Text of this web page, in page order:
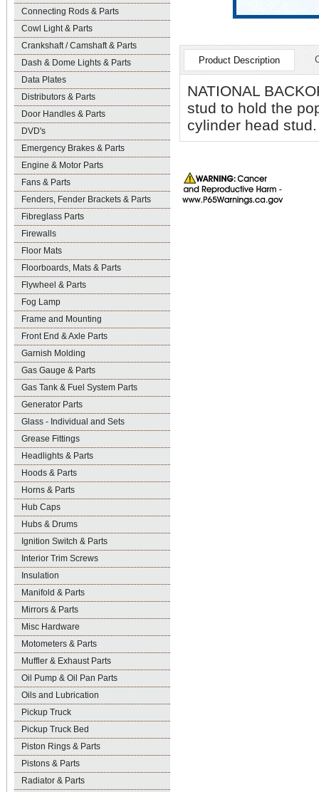
Connecting Rods & Parts
Cowl Light & Parts
Crankshaft / Camshaft & Parts
Dash & Dome Lights & Parts
Data Plates
Distributors & Parts
Door Handles & Parts
DVD's
Emergency Brakes & Parts
Engine & Motor Parts
Fans & Parts
Fenders, Fender Brackets & Parts
Fibreglass Parts
Firewalls
Floor Mats
Floorboards, Mats & Parts
Flywheel & Parts
Fog Lamp
Frame and Mounting
Front End & Axle Parts
Garnish Molding
Gas Gauge & Parts
Gas Tank & Fuel System Parts
Generator Parts
Glass - Individual and Sets
Grease Fittings
Headlights & Parts
Hoods & Parts
Horns & Parts
Hub Caps
Hubs & Drums
Ignition Switch & Parts
Interior Trim Screws
Insulation
Manifold & Parts
Mirrors & Parts
Misc Hardware
Motometers & Parts
Muffler & Exhaust Parts
Oil Pump & Oil Pan Parts
Oils and Lubrication
Pickup Truck
Pickup Truck Bed
Piston Rings & Parts
Pistons & Parts
Radiator & Parts
Product Description
NATIONAL
stud to hold the
cylinder head